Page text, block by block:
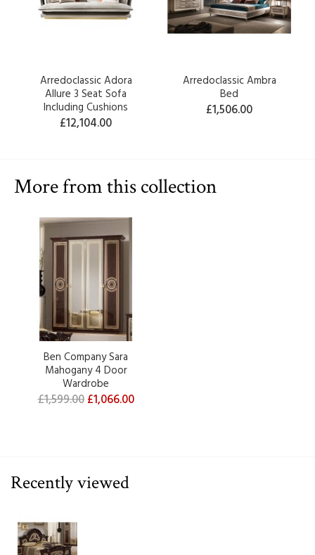
Arredoclassic Adora
Allure 3 Seat Sofa
Including Cushions
£12,104.00
Arredoclassic Ambra
Bed
£1,506.00
More from this collection
Ben Company Sara
Mahogany 4 Door
Wardrobe
£1,599.00 £1,066.00
Recently viewed